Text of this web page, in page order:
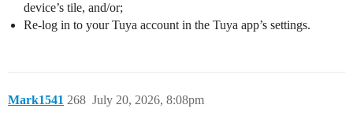
device’s tile, and/or;
Re-log in to your Tuya account in the Tuya app’s settings.
Mark1541 July 20, 2026, 8:08pm
268